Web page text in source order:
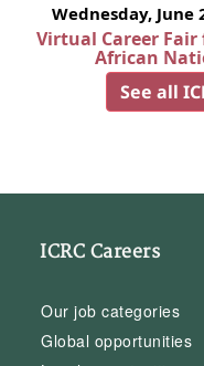
Wednesday, June
Virtual Career
African
See all
ICRC Careers
Our job categories
Global opportunities